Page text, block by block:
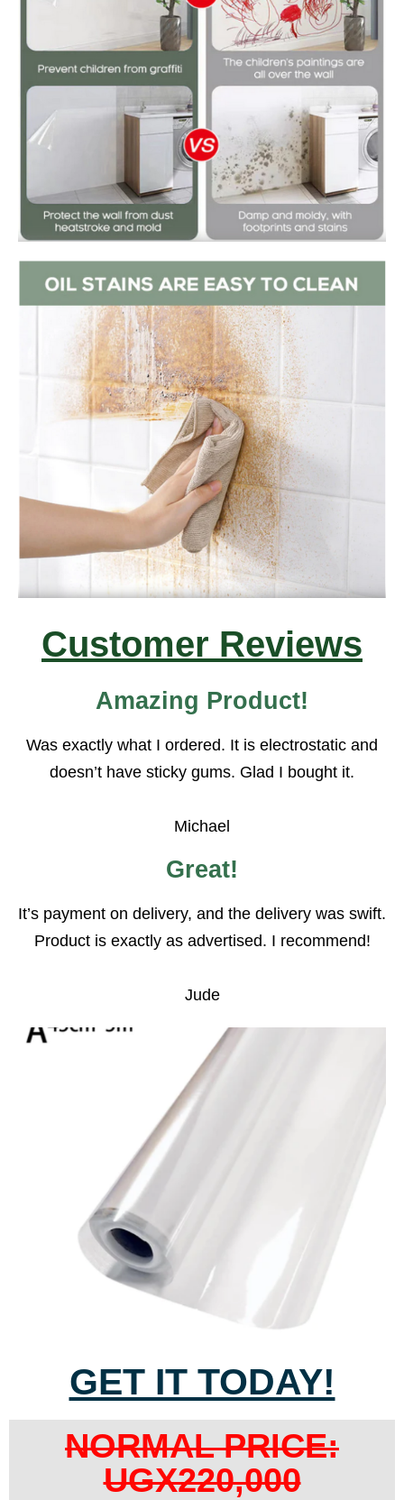
Customer Reviews
Amazing Product!
Was exactly what I ordered. It is electrostatic and
doesn’t have sticky gums. Glad I bought it.
Michael
Great!
It’s payment on delivery, and the delivery was swift.
Product is exactly as advertised. I recommend!
Jude
GET IT TODAY!
NORMAL PRICE:
UGX220,000